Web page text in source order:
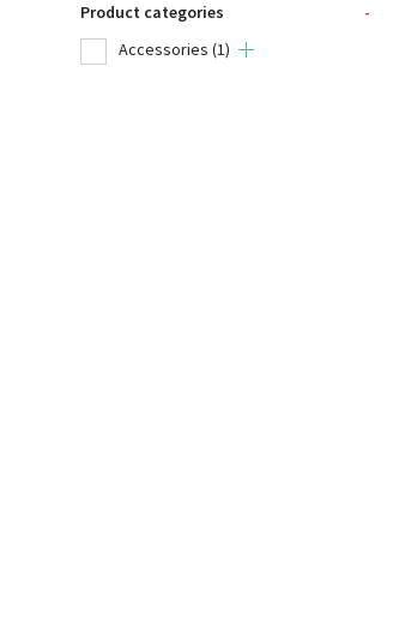
Product categories
-
Accessories (1)